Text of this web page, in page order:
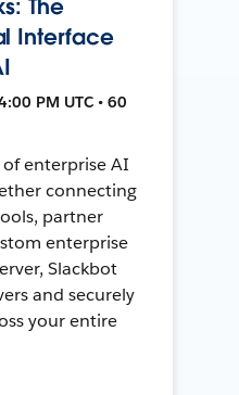
The
Interface
PM UTC • 60
enterprise AI
connecting
partner
enterprise
Slackbot
and securely
your entire